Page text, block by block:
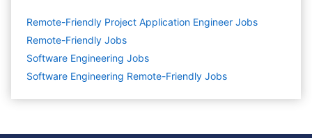
Remote-Friendly Project Application Engineer Jobs
Remote-Friendly Jobs
Software Engineering Jobs
Software Engineering Remote-Friendly Jobs